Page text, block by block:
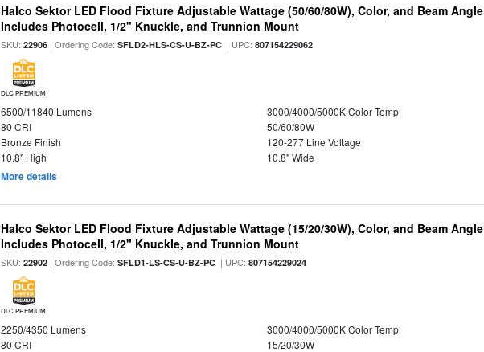
Halco Sektor LED Flood Fixture Adjustable Wattage (50/60/80W), Color, and Beam Angle
Includes Photocell, 1/2" Knuckle, and Trunnion Mount
SKU:22906 | Ordering Code:SFLD2-HLS-CS-U-BZ-PC | UPC:807154229062
DLC PREMIUM
6500/11840 Lumens
3000/4000/5000K Color Temp
80 CRI
50/60/80W
Bronze Finish
120-277 Line Voltage
10.8" High
10.8" Wide
More details
Halco Sektor LED Flood Fixture Adjustable Wattage (15/20/30W), Color, and Beam Angle
Includes Photocell, 1/2" Knuckle, and Trunnion Mount
SKU:22902 | Ordering Code:SFLD1-LS-CS-U-BZ-PC | UPC:807154229024
DLC PREMIUM
2250/4350 Lumens
3000/4000/5000K Color Temp
80 CRI
15/20/30W